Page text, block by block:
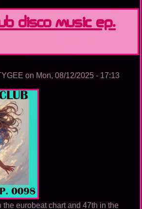
Disco Music Ep.
on Mon, 08/12/2025 - 17:13
eurobeat chart and 47th in the